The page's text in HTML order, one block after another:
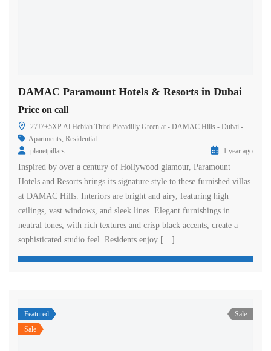
DAMAC Paramount Hotels & Resorts in Dubai
Price on call
27J7+5XP Al Hebiah Third Piccadilly Green at - DAMAC Hills - Dubai - United Arab Emirates
Apartments Residential
planetpillars
1 year ago
Inspired by over a century of Hollywood glamour, Paramount
Hotels and Resorts brings its signature style to these furnished villas
at DAMAC Hills. Interiors are bright and airy, featuring high
ceilings, vast windows, and sleek lines. Elegant furnishings in
neutral tones, with rich textures and crisp black accents, create a
sophisticated studio feel. Residents enjoy […]
Featured
Sale
Sale